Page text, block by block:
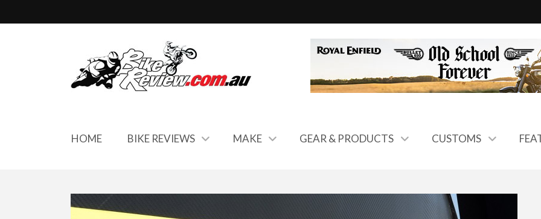
HOME BIKE REVIEWS MAKE GEAR & PRODUCTS CUSTOMS